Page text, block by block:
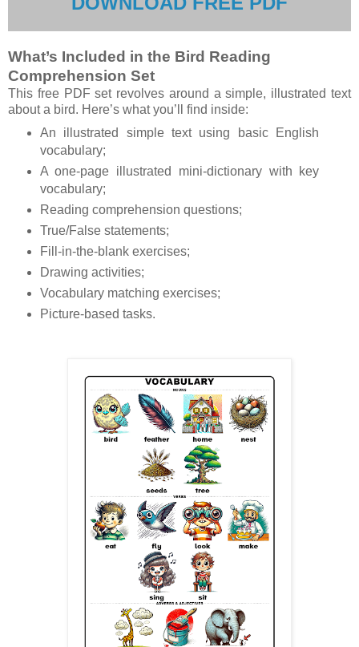
What’s Included in the Bird Reading
Comprehension Set
This free PDF set revolves around a simple, illustrated text
about a bird. Here’s what you’ll find inside:
An illustrated simple text using basic English
vocabulary;
A one-page illustrated mini-dictionary with key
vocabulary;
Reading comprehension questions;
True/False statements;
Fill-in-the-blank exercises;
Drawing activities;
Vocabulary matching exercises;
Picture-based tasks.